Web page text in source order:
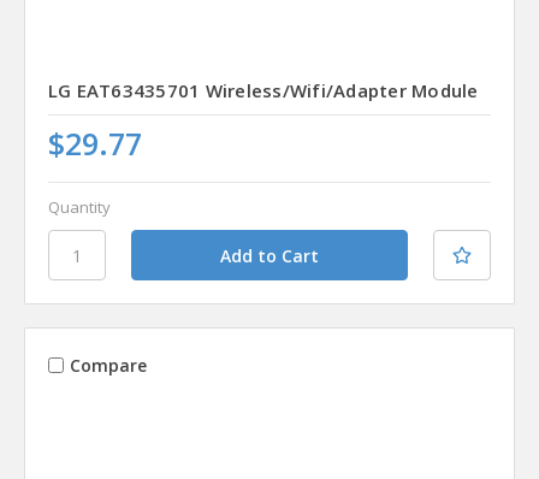
LG EAT63435701 Wireless/Wifi/Adapter Module
$29.77
Quantity
Compare